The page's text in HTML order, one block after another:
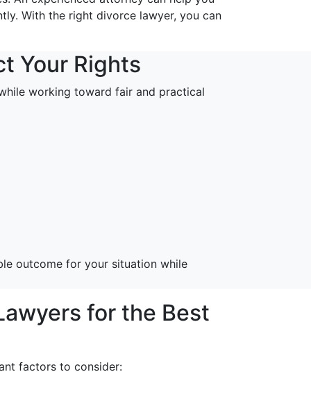
With the right divorce lawyer, you can
Your Rights
working toward fair and practical
outcome for your situation while
for the Best
factors to consider: